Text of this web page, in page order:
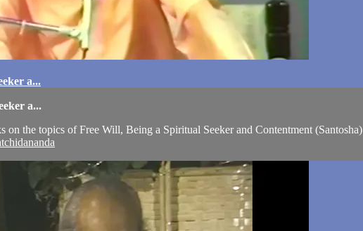
a...
a...
on the topics of Free Will, Being a Spiritual Seeker and Contentment (Santosha)